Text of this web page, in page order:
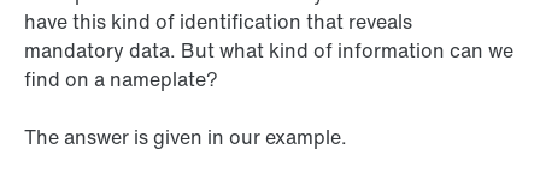
have this kind of identification that reveals
mandatory data. But what kind of information can we
find on a nameplate?
The answer is given in our example.